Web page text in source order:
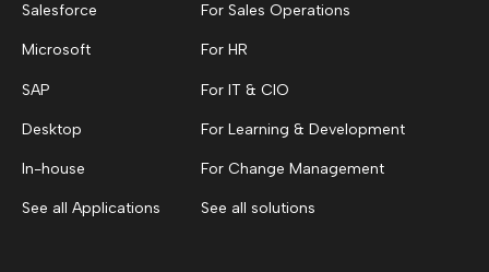
Salesforce
Microsoft
SAP
Desktop
In-house
See all Applications
For Sales Operations
For HR
For IT & CIO
For Learning & Development
For Change Management
See all solutions